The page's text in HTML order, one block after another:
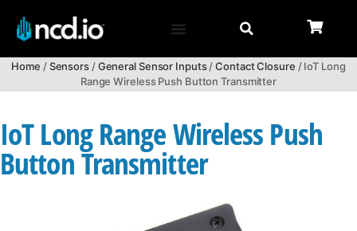
Home /Sensors/General Sensor Inputs/Contact Closure / IoT Long
Range Wireless Push Button Transmitter
IoT Long Range Wireless Push
Button Transmitter